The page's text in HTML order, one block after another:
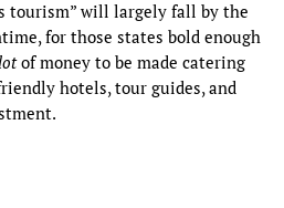
tourism” will largely fall by the
for those states bold enough
of money to be made catering
hotels, tour guides, and